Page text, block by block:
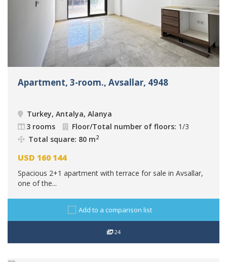
Apartment, 3-room., Avsallar, 4948
Turkey, Antalya, Alanya
3 rooms
Floor/Total number of floors: 1/3
Total square: 80 m2
USD 160 144
Spacious 2+1 apartment with terrace for sale in Avsallar,
one of the...
Add to a comparison list
24